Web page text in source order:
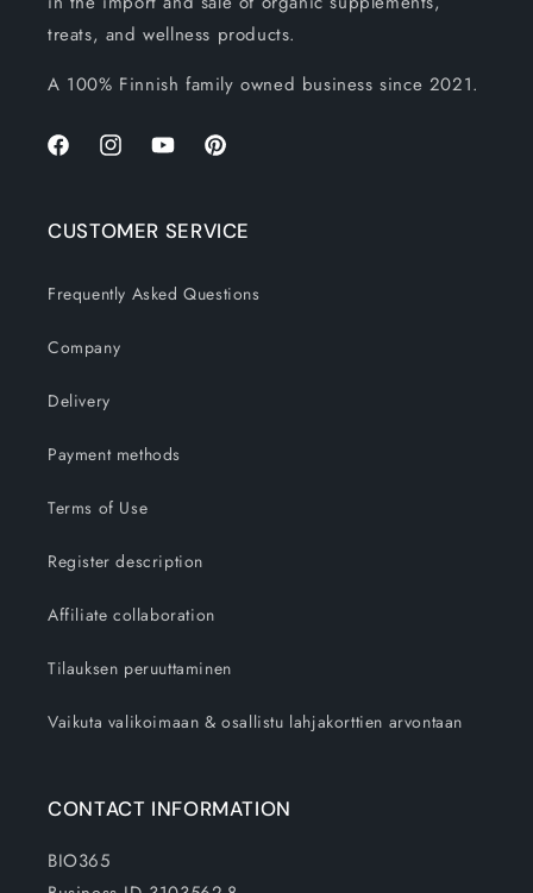
treats, and wellness products.
A 100% Finnish family owned business since 2021.
FacebookInstagramYouTubePinterest
CUSTOMER SERVICE
Frequently Asked Questions
Company
Delivery
Payment methods
Terms of Use
Register description
Affiliate collaboration
Tilauksen peruuttaminen
Vaikuta valikoimaan & osallistu lahjakorttien arvontaan
CONTACT INFORMATION
BIO365